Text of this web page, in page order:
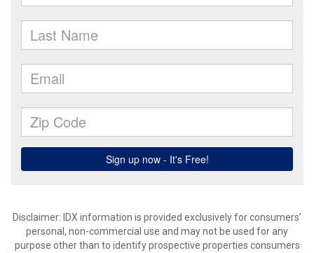
Disclaimer: IDX information is provided exclusively for consumers’
personal, non-commercial use and may not be used for any
purpose other than to identify prospective properties consumers